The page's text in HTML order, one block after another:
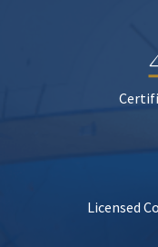
Licensed